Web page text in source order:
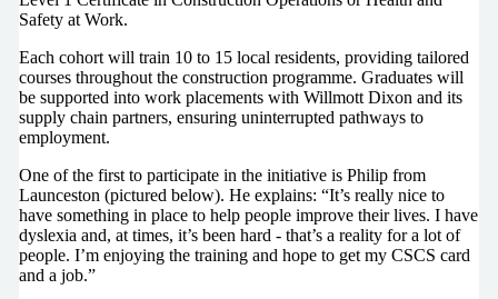
Safety at Work.
Each cohort will train 10 to 15 local residents, providing tailored
courses throughout the construction programme. Graduates will
be supported into work placements with Willmott Dixon and its
supply chain partners, ensuring uninterrupted pathways to
employment.
One of the first to participate in the initiative is Philip from
Launceston (pictured below). He explains: “It’s really nice to
have something in place to help people improve their lives. I have
dyslexia and, at times, it’s been hard - that’s a reality for a lot of
people. I’m enjoying the training and hope to get my CSCS card
and a job.”